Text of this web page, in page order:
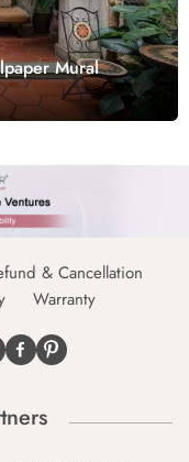
Mural
& Cancellation
Warranty